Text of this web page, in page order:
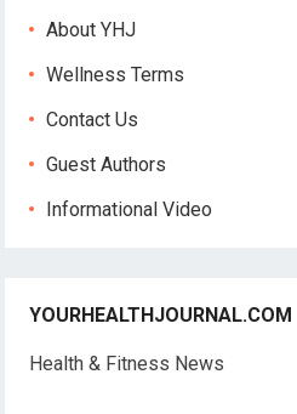
About YHJ
Wellness Terms
Contact Us
Guest Authors
Informational Video
YOURHEALTHJOURNAL.COM
Health & Fitness News